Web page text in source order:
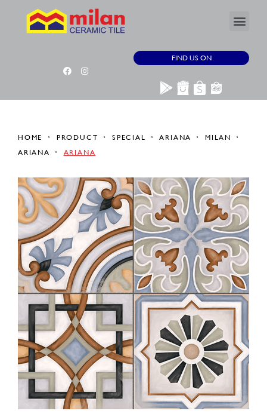
FIND US ON
HOME PRODUCT SPECIAL ARIANA
MILAN
ARIANA
ARIANA